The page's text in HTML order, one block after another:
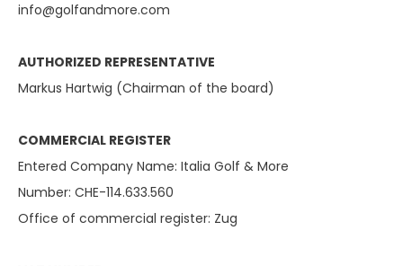
info@golfandmore.com
AUTHORIZED REPRESENTATIVE
Markus Hartwig (Chairman of the board)
COMMERCIAL REGISTER
Entered Company Name: Italia Golf & More
Number: CHE-114.633.560
Office of commercial register: Zug